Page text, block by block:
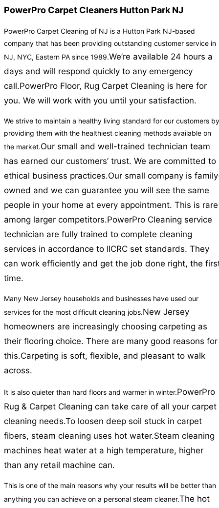
PowerPro Carpet Cleaners Hutton Park NJ
PowerPro Carpet Cleaning of NJ is a Hutton Park NJ-based
company that has been providing outstanding customer service in
NJ, NYC, Eastern PA since 1989.We’re available 24 hours a
days and will respond quickly to any emergency
call.PowerPro Floor, Rug Carpet Cleaning is here for
you. We will work with you until your satisfaction.
We strive to maintain a healthy living standard for our customers by
providing them with the healthiest cleaning methods available on
the market.Our small and well-trained technician team
has earned our customers’ trust. We are committed to
ethical business practices.Our small company is
owned and we can guarantee you will see the same
people in your home at every appointment. This is rare
among larger competitors.PowerPro Cleaning service
technician are fully trained to complete cleaning
services in accordance to IICRC set standards. They
can work efficiently and get the job done right, the
time.
Many New Jersey households and businesses have used our
services for the most difficult cleaning jobs.New Jersey
homeowners are increasingly choosing carpeting as
their flooring choice. There are many good reasons for
this.Carpeting is soft, flexible, and pleasant to walk
across.
It is also quieter than hard floors and warmer in winter.PowerPro
Rug & Carpet Cleaning can take care of all your carpet
cleaning needs.To loosen deep soil stuck in carpet
fibers, steam cleaning uses hot water.Steam cleaning
machines heat water at a high temperature, higher
than any retail machine can.
This is one of the main reasons why your results will be better than
anything you can achieve on a personal steam cleaner.The hot